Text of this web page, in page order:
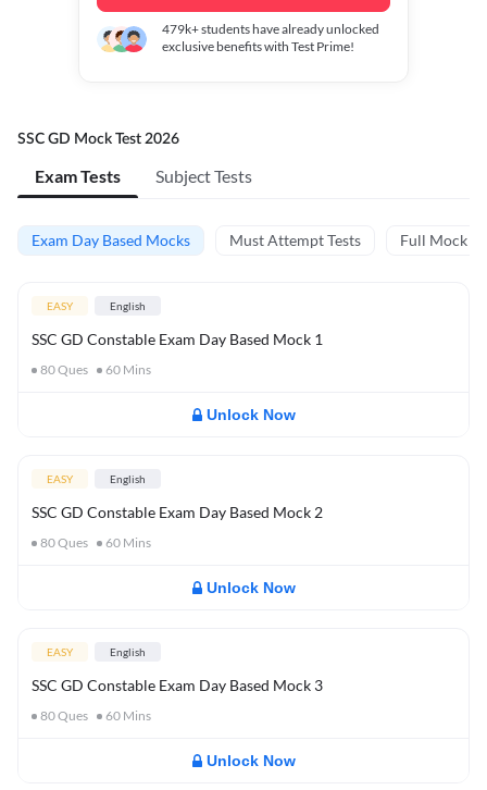
479k+students have already unlocked
exclusive benefits with Test Prime!
SSC GD Mock Test 2026
Exam Tests Subject Tests
Exam Day Based Mocks Must Attempt Tests Full Mock
EASY English
SSC GD Constable Exam Day Based Mock 1
80Ques 60 Mins
Unlock Now
EASY English
SSC GD Constable Exam Day Based Mock 2
80Ques 60 Mins
Unlock Now
EASY English
SSC GD Constable Exam Day Based Mock 3
80Ques 60 Mins
Unlock Now